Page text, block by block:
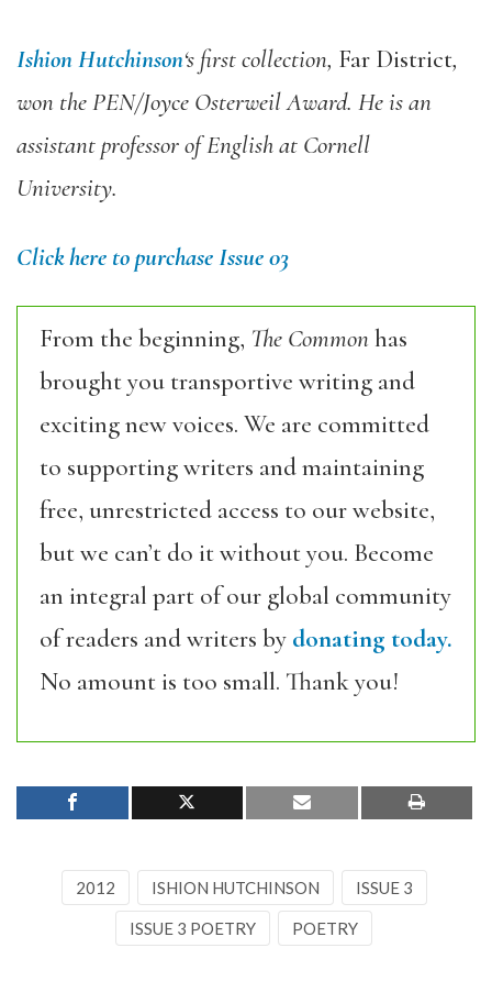
Ishion Hutchinson‘s first collection, Far District,
won the PEN/Joyce Osterweil Award. He is an
assistant professor of English at Cornell
University.
Click here to purchase Issue 03
From the beginning, The Commonhas
brought you transportive writing and
exciting new voices. We are committed
to supporting writers and maintaining
free, unrestricted access to our website,
but we can’t do it without you. Become
an integral part of our global community
of readers and writers by donating today.
No amount is too small. Thank you!
2012 ISHION HUTCHINSON ISSUE 3
ISSUE 3 POETRY POETRY